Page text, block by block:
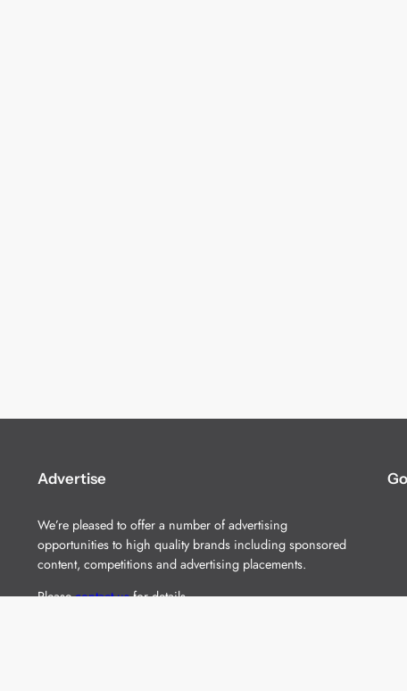
Advertise
We’re pleased to offer a number of advertising
opportunities to high quality brands including sponsored
content, competitions and advertising placements.
Pleasecontact usfor details.